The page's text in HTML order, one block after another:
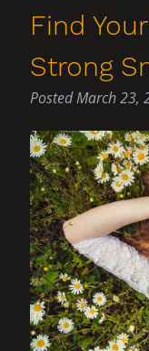
Find
Strong
PostedMarch 23,